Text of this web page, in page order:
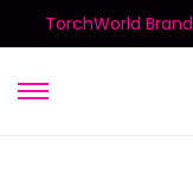
TorchWorld Brand